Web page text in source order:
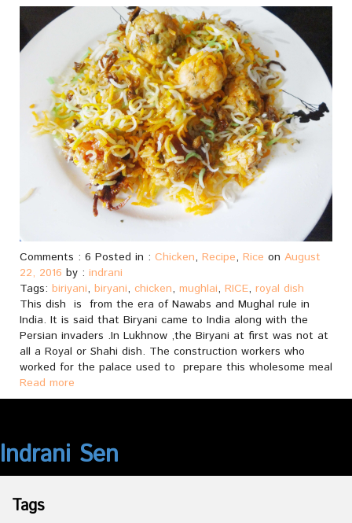
Comments : 6 Posted in : Chicken, Recipe, Rice on August
22, 2016 by : indrani
Tags: biriyani, biryani, chicken, mughlai, RICE, royal dish
This dish is from the era of Nawabs and Mughal rule in
India. It is said that Biryani came to India along with the
Persian invaders .In Lukhnow ,the Biryani at first was not at
all a Royal or Shahi dish. The construction workers who
worked for the palace used to prepare this wholesome meal
Read more
Indrani Sen
Tags